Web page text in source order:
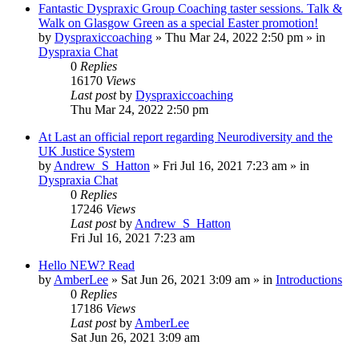
Fantastic Dyspraxic Group Coaching taster sessions. Talk &
Walk on Glasgow Green as a special Easter promotion!
by Dyspraxiccoaching » Thu Mar 24, 2022 2:50 pm » in
Dyspraxia Chat
0 Replies
16170 Views
Last postby Dyspraxiccoaching
Thu Mar 24, 2022 2:50 pm
At Last an official report regarding Neurodiversity and the
UK Justice System
by Andrew_S_Hatton » Fri Jul 16, 2021 7:23 am » in
Dyspraxia Chat
0 Replies
17246 Views
Last postby Andrew_S_Hatton
Fri Jul 16, 2021 7:23 am
Hello NEW? Read
by AmberLee » Sat Jun 26, 2021 3:09 am » in Introductions
0 Replies
17186 Views
Last postby AmberLee
Sat Jun 26, 2021 3:09 am